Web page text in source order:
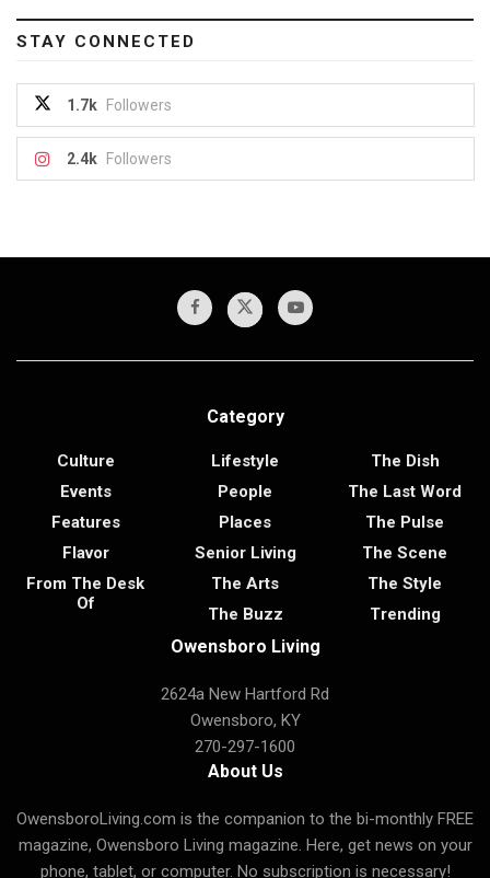
STAY CONNECTED
1.7k Followers
2.4k Followers
Category
Culture
Events
Features
Flavor
From The Desk
Of
Lifestyle
People
Places
Senior Living
The Arts
The Buzz
The Dish
The Last Word
The Pulse
The Scene
The Style
Trending
Owensboro Living
2624a New Hartford Rd
Owensboro, KY
270-297-1600
About Us
OwensboroLiving.com is the companion to the bi-monthly FREE
magazine, Owensboro Living magazine. Here, get news on your
phone, tablet, or computer. No subscription is necessary!